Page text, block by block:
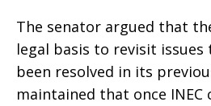
The senator argued that
legal basis to revisit issues
been resolved in its
maintained that once